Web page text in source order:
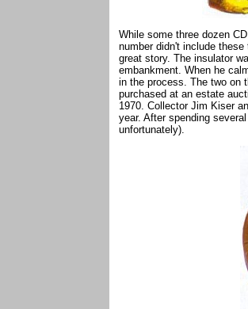
While some three dozen
number didn't include
great story. The insulator
embankment. When he
in the process. The two on
purchased at an estate
1970. Collector Jim Kiser
year. After spending
unfortunately).